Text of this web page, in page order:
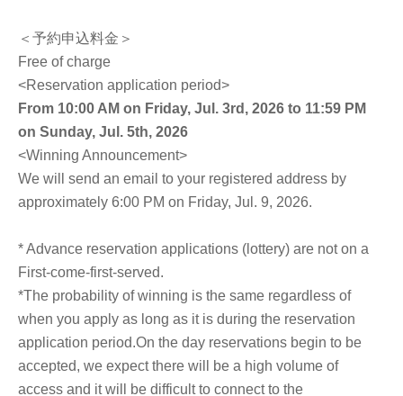
＜予約申込料金＞
Free of charge
<Reservation application period>
From 10:00 AM on Friday, Jul. 3rd, 2026 to 11:59 PM
on Sunday, Jul. 5th, 2026
<Winning Announcement>
We will send an email to your registered address by
approximately 6:00 PM on Friday, Jul. 9, 2026.
* Advance reservation applications (lottery) are not on a
First-come-first-served.
*The probability of winning is the same regardless of
when you apply as long as it is during the reservation
application period.On the day reservations begin to be
accepted, we expect there will be a high volume of
access and it will be difficult to connect to the